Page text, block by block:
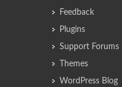
Feedback
Plugins
Support Forums
Themes
WordPress Blog